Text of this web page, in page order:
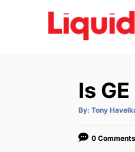
Is
By: A
t
o
Tony
0 Comments